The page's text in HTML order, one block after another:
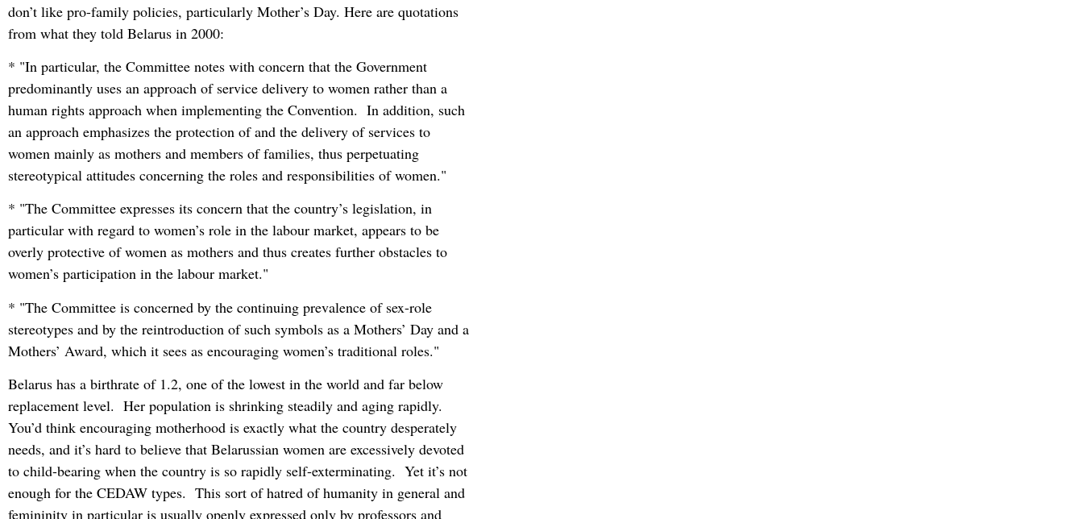
don’t like pro-family policies, particularly Mother’s Day. Here are quotations
from what they told Belarus in 2000:
* "In particular, the Committee notes with concern that the Government
predominantly uses an approach of service delivery to women rather than a
human rights approach when implementing the Convention. In addition, such
an approach emphasizes the protection of and the delivery of services to
women mainly as mothers and members of families, thus perpetuating
stereotypical attitudes concerning the roles and responsibilities of women."
* "The Committee expresses its concern that the country’s legislation, in
particular with regard to women’s role in the labour market, appears to be
overly protective of women as mothers and thus creates further obstacles to
women’s participation in the labour market."
* "The Committee is concerned by the continuing prevalence of sex-role
stereotypes and by the reintroduction of such symbols as a Mothers’ Day and a
Mothers’ Award, which it sees as encouraging women’s traditional roles."
Belarus has a birthrate of 1.2, one of the lowest in the world and far below
replacement level. Her population is shrinking steadily and aging rapidly.
You’d think encouraging motherhood is exactly what the country desperately
needs, and it’s hard to believe that Belarussian women are excessively devoted
to child-bearing when the country is so rapidly self-exterminating. Yet it’s not
enough for the CEDAW types. This sort of hatred of humanity in general and
femininity in particular is usually openly expressed only by professors and